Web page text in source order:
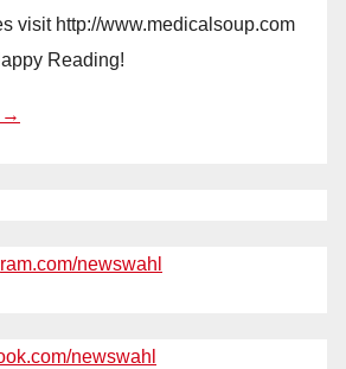
visit http://www.medicalsoup.com
Reading!
→
newswahl
newswahl